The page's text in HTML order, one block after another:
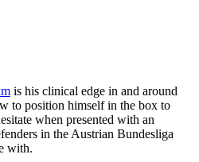
is his clinical edge in and around
to position himself in the box to
when presented with an
in the Austrian Bundesliga
with.